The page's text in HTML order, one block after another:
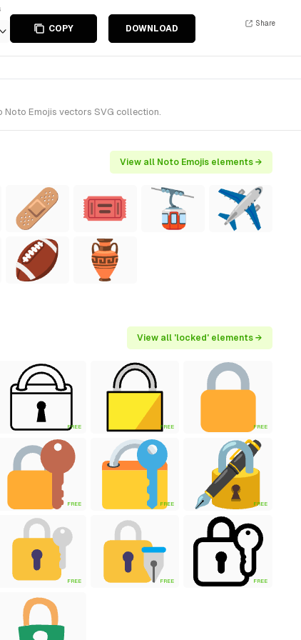
COPY DOWNLOAD
Share
Noto Emojis vectors SVG collection.
View all Noto Emojis elements →
View all 'locked' elements →
FREE FREE FREE
FREE FREE FREE
FREE FREE FREE